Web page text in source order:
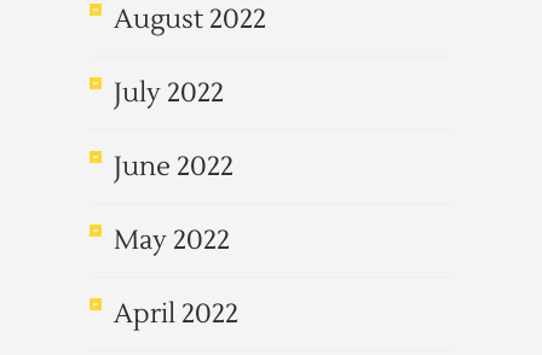
August 2022
July 2022
June 2022
May 2022
April 2022